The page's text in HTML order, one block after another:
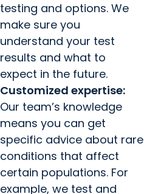
testing and options. We
make sure you
understand your test
results and what to
expect in the future.
Customized expertise:
Our team’s knowledge
means you can get
specific advice about rare
conditions that affect
certain populations. For
example, we test and